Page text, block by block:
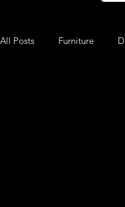
All Posts Furniture
Favorite